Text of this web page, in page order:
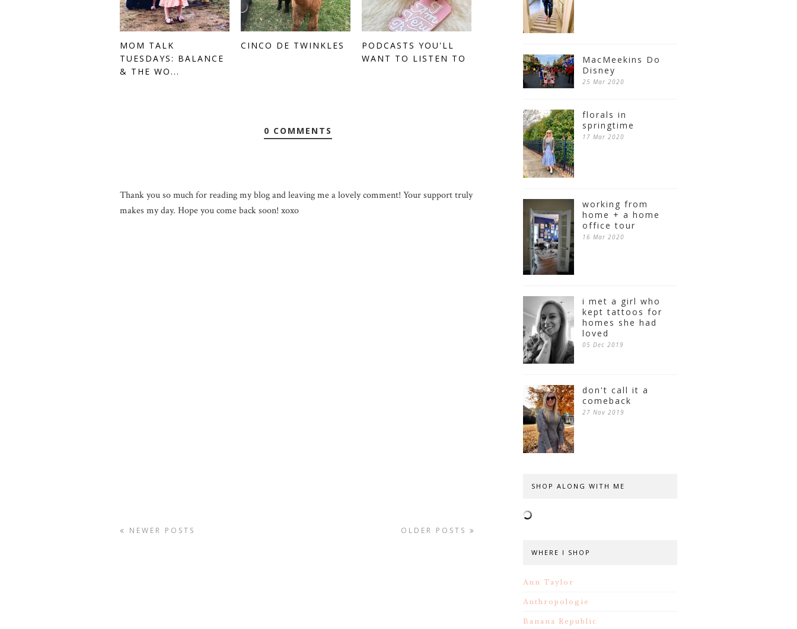
MOM TALK
TUESDAYS: BALANCE
& THE WO...
CINCO DE TWINKLES
PODCASTS YOU'LL
WANT TO LISTEN TO
0 COMMENTS
Thank you so much for reading my blog and leaving me a lovely comment! Your support truly
makes my day. Hope you come back soon! xoxo
NEWER POSTS OLDER POSTS
MacMeekins Do
Disney
25 Mar 2020
florals in
springtime
17 Mar 2020
working from
home + a home
office tour
16 Mar 2020
i met a girl who
kept tattoos for
homes she had
loved
05 Dec 2019
don't call it a
comeback
27 Nov 2019
SHOP ALONG WITH ME
WHERE I SHOP
Ann Taylor
Anthropologie
Banana Republic